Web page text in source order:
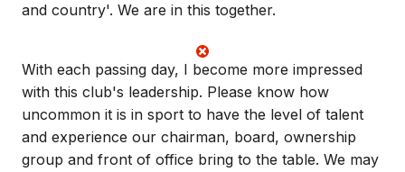
and country'. We are in this together.
With each passing day, I become more impressed
with this club's leadership. Please know how
uncommon it is in sport to have the level of talent
and experience our chairman, board, ownership
group and front of office bring to the table. We may